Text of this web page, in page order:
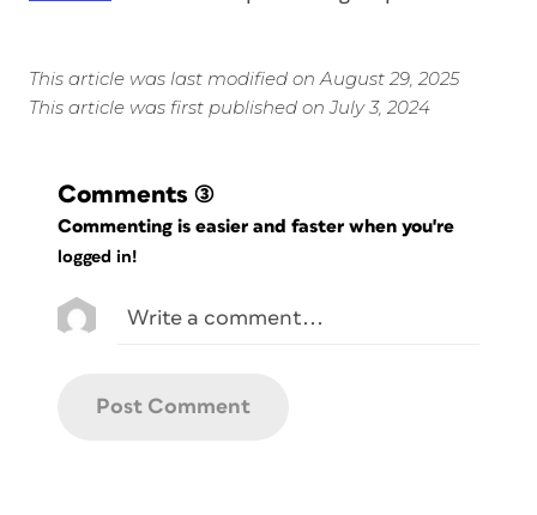
This article was last modified on August 29, 2025
This article was first published on July 3, 2024
Comments (3)
Commenting is easier and faster when you're
logged in!